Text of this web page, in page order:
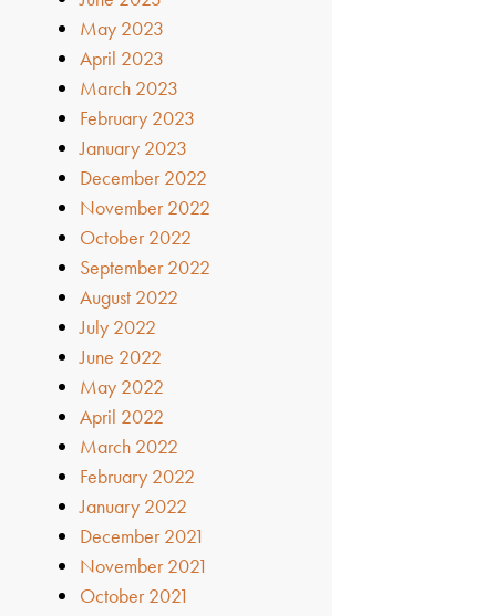
May 2023
April 2023
March 2023
February 2023
January 2023
December 2022
November 2022
October 2022
September 2022
August 2022
July 2022
June 2022
May 2022
April 2022
March 2022
February 2022
January 2022
December 2021
November 2021
October 2021